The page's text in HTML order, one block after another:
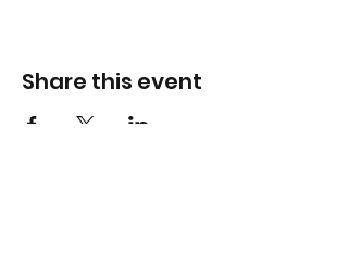
Share this event